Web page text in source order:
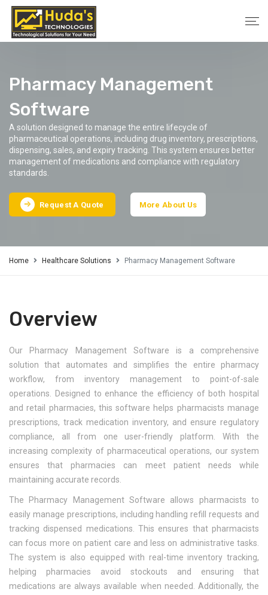
Pharmacy Management
Software
A solution designed to manage the entire lifecycle of
pharmaceutical operations, including drug inventory, prescriptions,
dispensing, sales, and expiry tracking. This system ensures better
management of medications and compliance with regulatory
standards.
Request A Quote More About Us
Home Healthcare Solutions Pharmacy Management Software
Overview
Our Pharmacy Management Software is a comprehensive
solution that automates and simplifies the entire pharmacy
workflow, from inventory management to point-of-sale
operations. Designed to enhance the efficiency of both hospital
and retail pharmacies, this software helps pharmacists manage
prescriptions, track medication inventory, and ensure regulatory
compliance, all from one user-friendly platform. With the
increasing complexity of pharmaceutical operations, our system
ensures that pharmacies can meet patient needs while
maintaining accurate records.
The Pharmacy Management Software allows pharmacists to
easily manage prescriptions, including handling refill requests and
tracking dispensed medications. This ensures that pharmacists
can focus more on patient care and less on administrative tasks.
The system is also equipped with real-time inventory tracking,
helping pharmacies avoid stockouts and ensuring that
medications are always available when needed. Additionally, the